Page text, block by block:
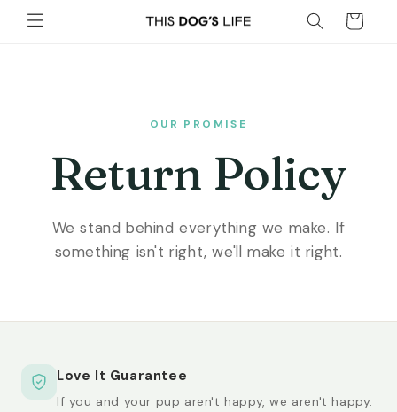
Skip to
content
Cart
OUR PROMISE
Return Policy
We stand behind everything we make. If
something isn't right, we'll make it right.
Love It Guarantee
If you and your pup aren't happy, we aren't happy.